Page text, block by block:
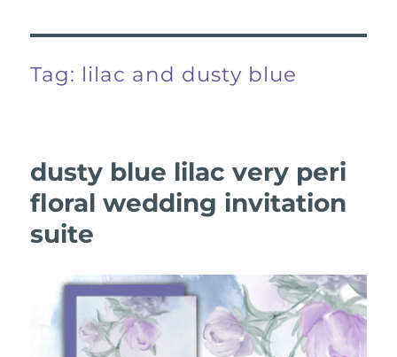
Tag: lilac and dusty blue
dusty blue lilac very peri
floral wedding invitation
suite